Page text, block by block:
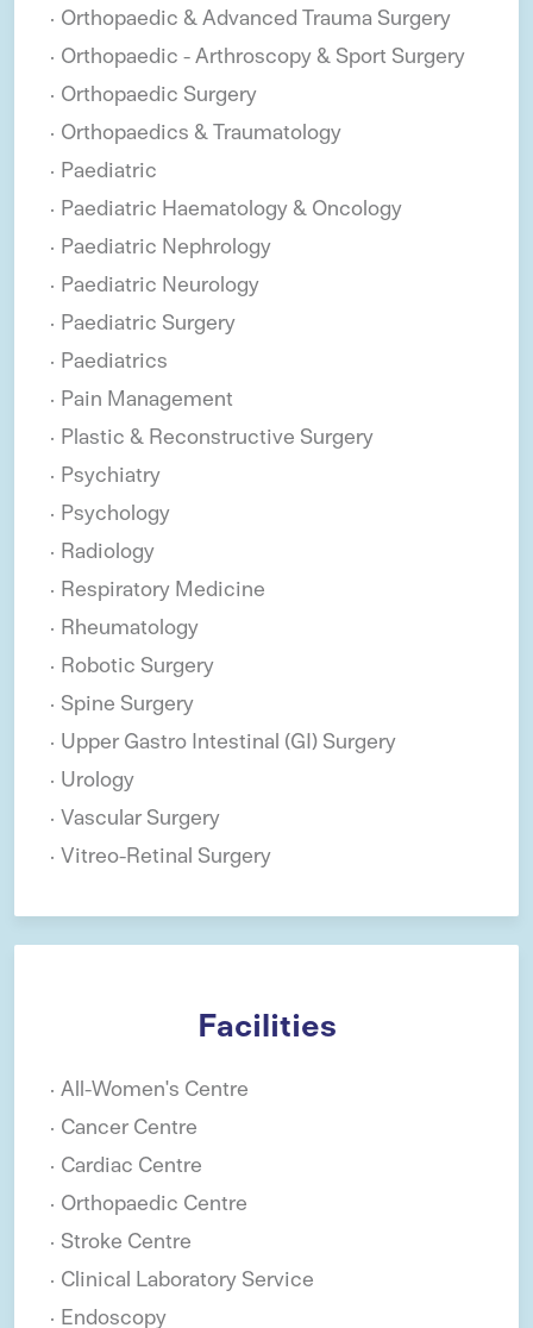
Orthopaedic & Advanced Trauma Surgery
Orthopaedic - Arthroscopy & Sport Surgery
Orthopaedic Surgery
Orthopaedics & Traumatology
Paediatric
Paediatric Haematology & Oncology
Paediatric Nephrology
Paediatric Neurology
Paediatric Surgery
Paediatrics
Pain Management
Plastic & Reconstructive Surgery
Psychiatry
Psychology
Radiology
Respiratory Medicine
Rheumatology
Robotic Surgery
Spine Surgery
Upper Gastro Intestinal (GI) Surgery
Urology
Vascular Surgery
Vitreo-Retinal Surgery
Facilities
All-Women's Centre
Cancer Centre
Cardiac Centre
Orthopaedic Centre
Stroke Centre
Clinical Laboratory Service
Endoscopy